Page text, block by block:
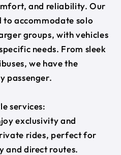
and reliability. Our
accommodate solo
groups, with vehicles
needs. From sleek
we have the
passenger.
services:
exclusivity and
rides, perfect for
and direct routes.